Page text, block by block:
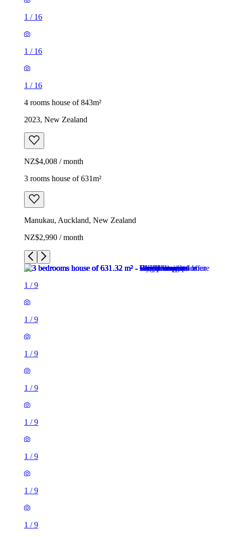
1 / 16
1 / 16
1 / 16
4 rooms house of 843m²
2023, New Zealand
NZ$4,008 / month
3 rooms house of 631m²
Manukau, Auckland, New Zealand
NZ$2,990 / month
1 /9
1 /9
1 /9
1 /9
1 /9
1 /9
1 /9
1 /9